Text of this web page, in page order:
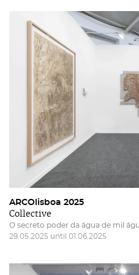
ARCOlisboa 2025
Collective
O secreto poder da água de mil
29.05.2025 until 01.06.2025